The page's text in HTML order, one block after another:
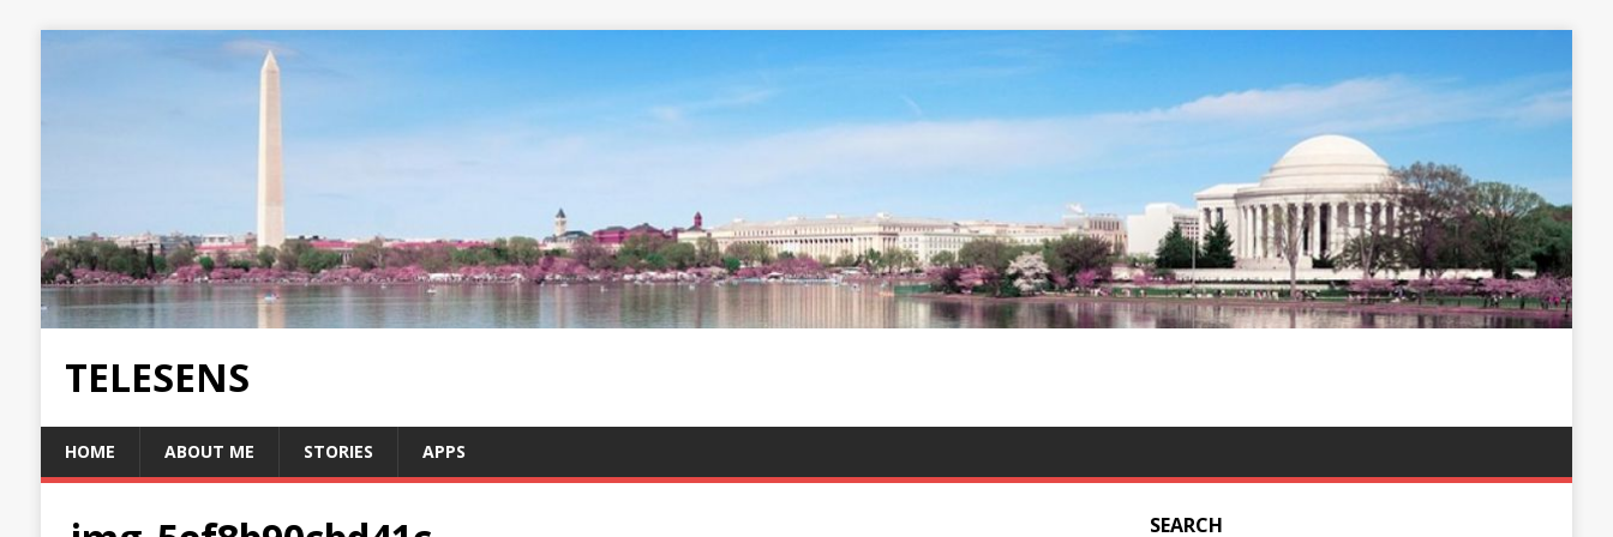
TELESENS
HOME ABOUT ME STORIES APPS
SEARCH